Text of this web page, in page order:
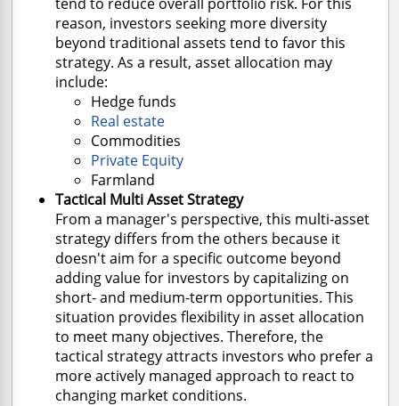
reason, investors seeking more diversity
beyond traditional assets tend to favor this
strategy. As a result, asset allocation may
include:
Hedge funds
Real estate
Commodities
Private Equity
Farmland
Tactical Multi Asset Strategy
From a manager's perspective, this multi-asset
strategy differs from the others because it
doesn't aim for a specific outcome beyond
adding value for investors by capitalizing on
short- and medium-term opportunities. This
situation provides flexibility in asset allocation
to meet many objectives. Therefore, the
tactical strategy attracts investors who prefer a
more actively managed approach to react to
changing market conditions.